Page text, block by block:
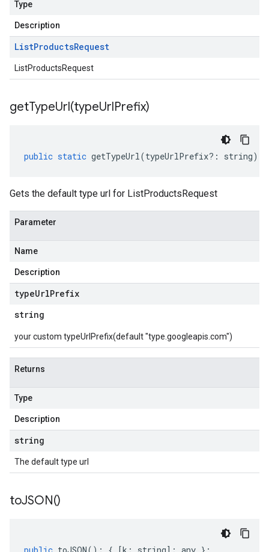
Type
Description
ListProductsRequest
ListProductsRequest
getTypeUrl(typeUrlPrefix)
public static getTypeUrl(typeUrlPrefix?: string)
Gets the default type url for ListProductsRequest
Parameter
Name
Description
typeUrlPrefix
string
your custom typeUrlPrefix(default "type.googleapis.com")
Returns
Type
Description
string
The default type url
toJSON()